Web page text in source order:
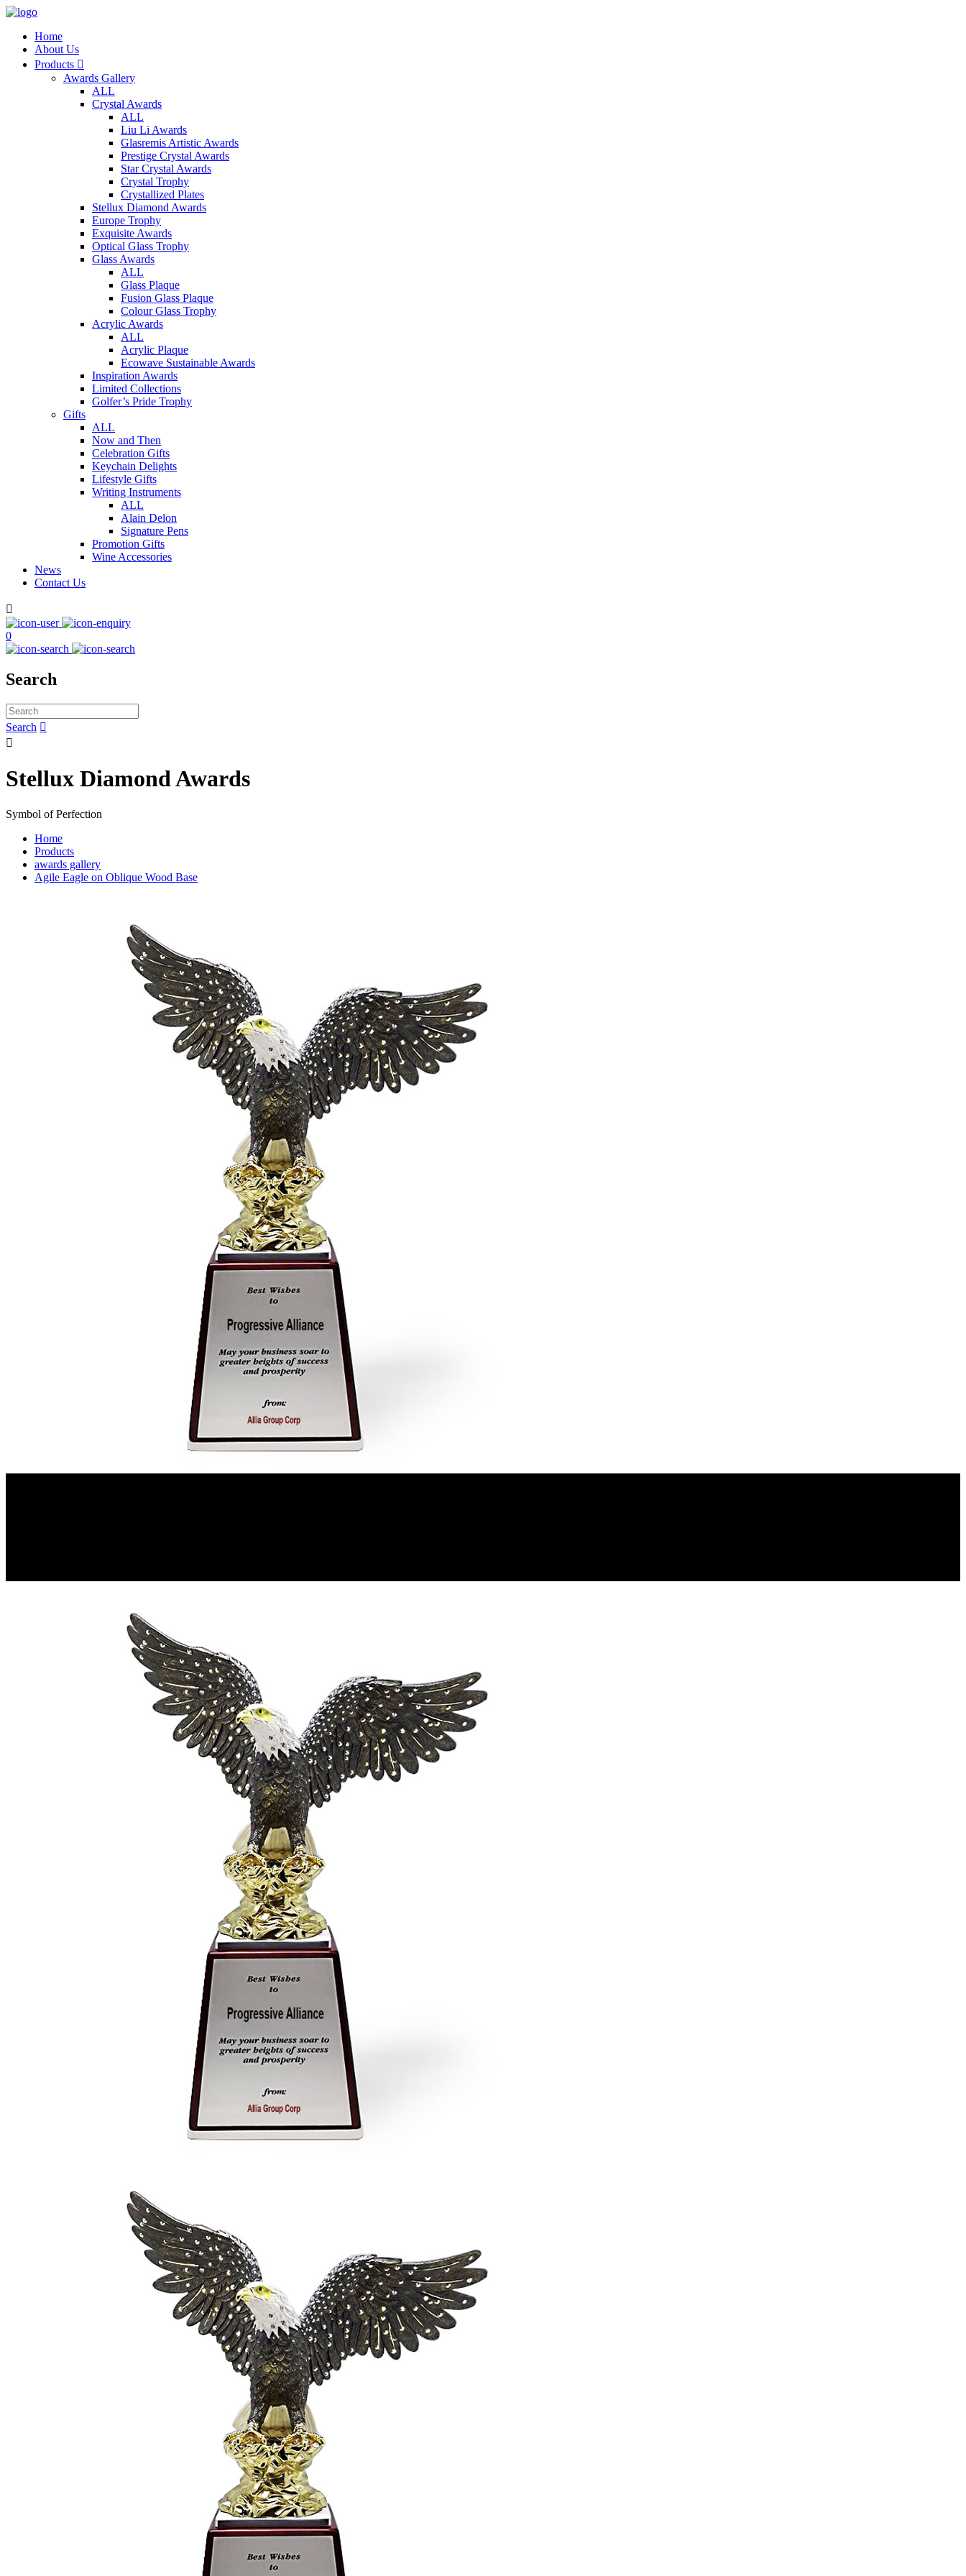
Home
About Us
Products 
Awards Gallery
ALL
Crystal Awards
ALL
Liu Li Awards
Glasremis Artistic Awards
Prestige Crystal Awards
Star Crystal Awards
Crystal Trophy
Crystallized Plates
Stellux Diamond Awards
Europe Trophy
Exquisite Awards
Optical Glass Trophy
Glass Awards
ALL
Glass Plaque
Fusion Glass Plaque
Colour Glass Trophy
Acrylic Awards
ALL
Acrylic Plaque
Ecowave Sustainable Awards
Inspiration Awards
Limited Collections
Golfer’s Pride Trophy
Gifts
ALL
Now and Then
Celebration Gifts
Keychain Delights
Lifestyle Gifts
Writing Instruments
ALL
Alain Delon
Signature Pens
Promotion Gifts
Wine Accessories
News
Contact Us

0
Search
Search 

Stellux Diamond Awards
Symbol of Perfection
Home
Products
awards gallery
Agile Eagle on Oblique Wood Base